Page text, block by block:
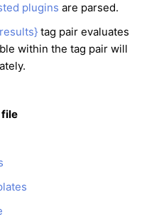
plugins are parsed.
tag pair evaluates
within the tag pair will
file